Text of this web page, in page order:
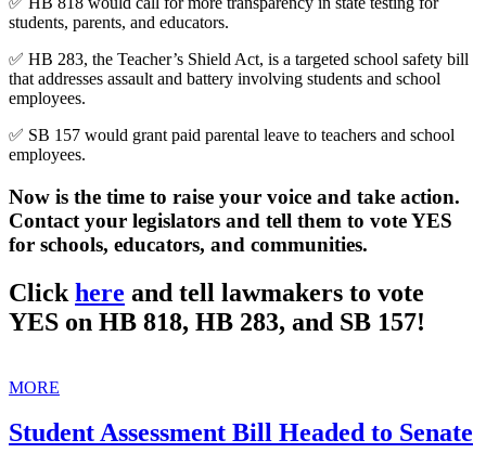
students, parents, and educators.
✅ HB 283, the Teacher’s Shield Act, is a targeted school safety bill
that addresses assault and battery involving students and school
employees.
✅ SB 157 would grant paid parental leave to teachers and school
employees.
Now is the time to raise your voice and take action.
Contact your legislators and tell them to vote YES
for schools, educators, and communities.
Click here and tell lawmakers to vote
YES on HB 818, HB 283, and SB 157!
MORE
Student Assessment Bill Headed to Senate